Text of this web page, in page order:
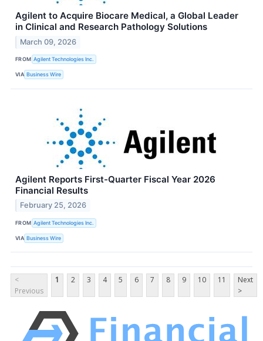
Agilent to Acquire Biocare Medical, a Global Leader
in Clinical and Research Pathology Solutions
March 09, 2026
FROM Agilent Technologies Inc.
VIA Business Wire
Agilent Reports First-Quarter Fiscal Year 2026
Financial Results
February 25, 2026
FROM Agilent Technologies Inc.
VIA Business Wire
<
Previous
1 2 3 4 5 6 7 8 9 10 11
Next
>